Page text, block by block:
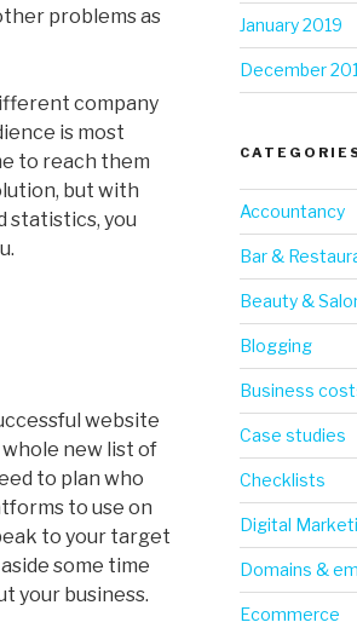
problems as
company
is most
to reach them
but with
statistics, you
website
whole new list of
to plan who
to use on
to your target
some time
your business.
January 2019
December
Accountancy
Bar &
Beauty &
Blogging
Business
Case studies
Checklists
Digital
Domains &
Ecommerce